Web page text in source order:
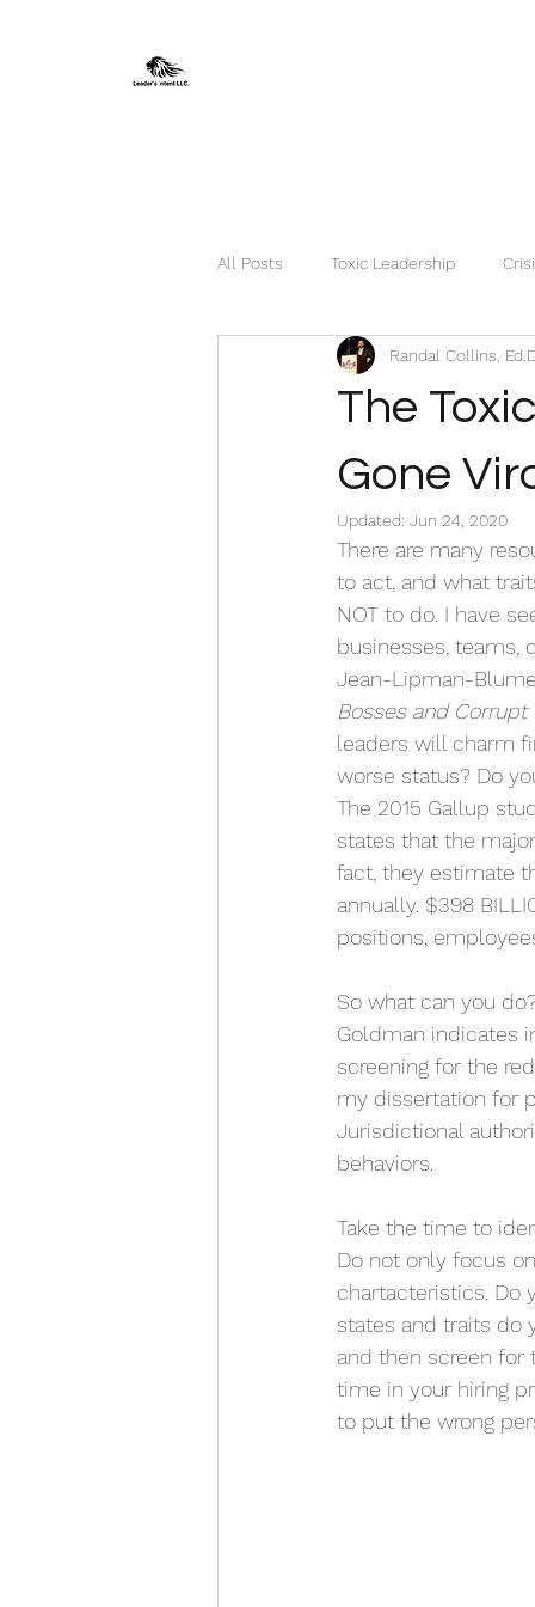
All Posts Toxic Leadership
The
Gone
Randal Collins,
Updated: Jun 24, 2020
There are many
to act, and what
NOT to do. I have
businesses, teams,
Jean-Lipman-
Bosses and
leaders will charm
worse status? Do
The 2015 Gallup
states that the
fact, they estimate
annually. $398
positions,
So what can you
Goldman indicates
screening for the
my dissertation for
Jurisdictional
behaviors.
Take the time to
Do not only focus
chartacteristics. Do
states and traits do
and then screen for
time in your hiring
to put the wrong